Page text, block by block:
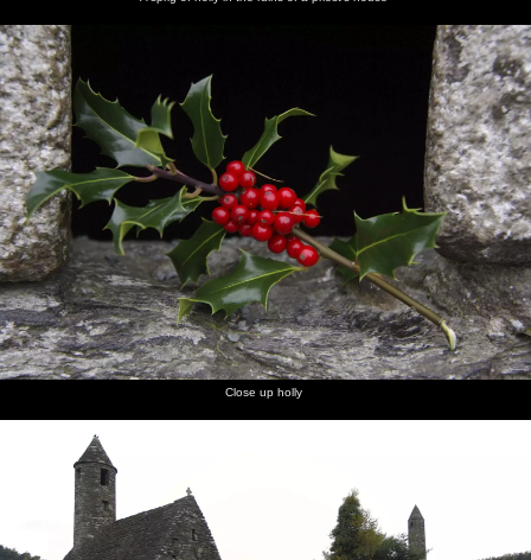
Oscar the
dog
High
clouds
backlit by
the
setting
sun
The
plane's
propellor
in the
sunset
Close up holly